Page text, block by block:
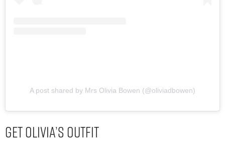
A post shared by Mrs Olivia Bowen (@oliviadbowen)
Get Olivia’s Outfit